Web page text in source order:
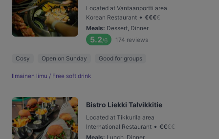
Located at Vantaanportti area
Korean Restaurant • €€€€
Meals: Dessert, Dinner
5.2/6 174 reviews
Cosy Open on Sunday Good for groups
Ilmainen limu / Free soft drink
Bistro Liekki Talvikkitie
Located at Tikkurila area
International Restaurant • €€€€
Meals: Lunch, Dinner